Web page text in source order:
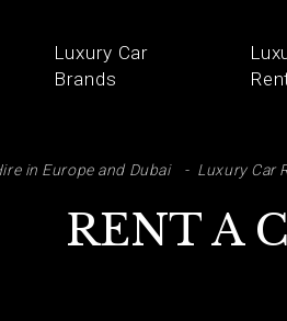
Luxury Car
Brands
in Europe and Dubai Luxury Car
RENT A